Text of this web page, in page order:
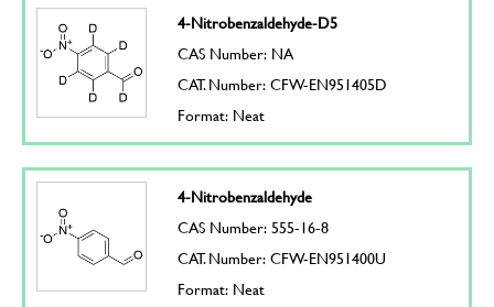
4-Nitrobenzaldehyde-D5
CAS Number: NA
CAT. Number: CFW-EN951405D
Format: Neat
4-Nitrobenzaldehyde
CAS Number: 555-16-8
CAT. Number: CFW-EN951400U
Format: Neat